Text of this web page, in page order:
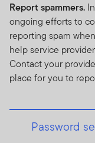
Report spammers.
ongoing efforts to
reporting spam
help service
Contact your
place for you to
Password